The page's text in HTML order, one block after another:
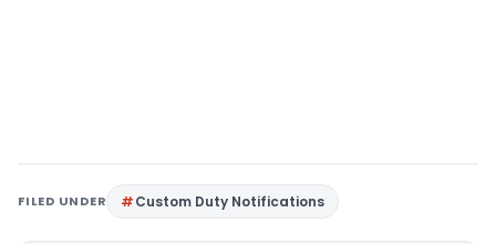
FILED UNDER Custom Duty Notifications